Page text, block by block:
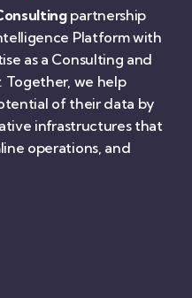
partnership
Platform with
as a Consulting and
Together, we help
of their data by
infrastructures that
operations, and